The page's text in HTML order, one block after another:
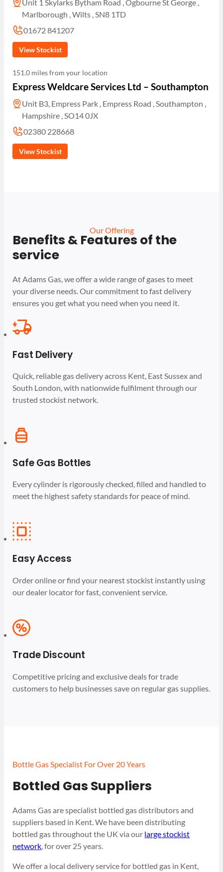
Unit 1 Skylarks Bytham Road , Ogbourne St George ,
Marlborough , Wilts , SN8 1TD
01672 841207
View Stockist
151.0 miles from your location
Express Weldcare Services Ltd – Southampton
Unit B3, Empress Park , Empress Road , Southampton ,
Hampshire , SO14 0JX
02380 228668
View Stockist
Our Offering
Benefits & Features of the
service
At Adams Gas, we offer a wide range of gases to meet
your diverse needs. Our commitment to fast delivery
ensures you get what you need when you need it.
Fast Delivery
Quick, reliable gas delivery across Kent, East Sussex and
South London, with nationwide fulfilment through our
trusted stockist network.
Safe Gas Bottles
Every cylinder is rigorously checked, filled and handled to
meet the highest safety standards for peace of mind.
Easy Access
Order online or find your nearest stockist instantly using
our dealer locator for fast, convenient service.
Trade Discount
Competitive pricing and exclusive deals for trade
customers to help businesses save on regular gas supplies.
Bottle Gas Specialist For Over 20 Years
Bottled Gas Suppliers
Adams Gas are specialist bottled gas distributors and
suppliers based in Kent. We have been distributing
bottled gas throughout the UK via our large stockist
network , for over 25 years.
We offer a local delivery service for bottled gas in Kent,